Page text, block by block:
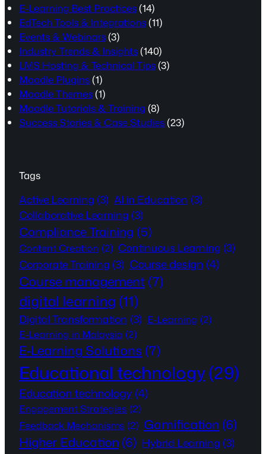
E-Learning Best Practices(14)
EdTech Tools & Integrations(11)
Events & Webinars(3)
Industry Trends & Insights(140)
LMS Hosting & Technical Tips(3)
Moodle Plugins(1)
Moodle Themes(1)
Moodle Tutorials & Training (8)
Success Stories & Case Studies(23)
Tags
Active Learning (3) AI in Education (3)
Collaborative Learning (3)
Compliance Training (5)
Content Creation (2) Continuous Learning (3)
Corporate Training (3) Course design (4)
Course management (7)
digital learning (11)
Digital Transformation (3) E-Learning (2)
E-Learning in Malaysia (2)
E-Learning Solutions (7)
Educational technology(29)
Education technology (4)
Engagement Strategies (2)
Feedback Mechanisms (2) Gamification (6)
Higher Education (6) Hybrid Learning (3)